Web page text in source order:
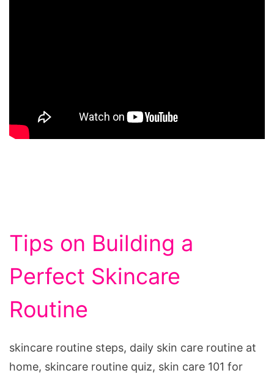
Tips on Building a
Perfect Skincare
Routine
skincare routine steps, daily skin care routine at
home, skincare routine quiz, skin care 101 for